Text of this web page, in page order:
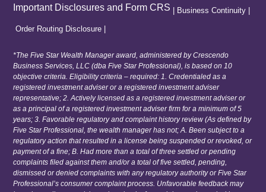
Important Disclosures and Form CRS Business Continuity
Order Routing Disclosure
*The Five Star Wealth Manager award, administered by Crescendo
Business Services, LLC (dba Five Star Professional), is based on 10
objective criteria. Eligibility criteria – required: 1. Credentialed as a
registered investment adviser or a registered investment adviser
representative; 2. Actively licensed as a registered investment adviser or
as a principal of a registered investment adviser firm for a minimum of 5
years; 3. Favorable regulatory and complaint history review (As defined by
Five Star Professional, the wealth manager has not; A. Been subject to a
regulatory action that resulted in a license being suspended or revoked, or
payment of a fine; B. Had more than a total of three settled or pending
complaints filed against them and/or a total of five settled, pending,
dismissed or denied complaints with any regulatory authority or Five Star
Professional’s consumer complaint process. Unfavorable feedback may